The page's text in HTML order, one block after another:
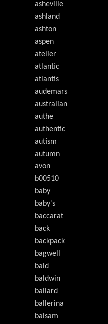
asheville
ashland
ashton
aspen
atelier
atlantic
atlantis
audemars
australian
authe
authentic
autism
autumn
avon
b00510
baby
baby's
baccarat
back
backpack
bagwell
bald
baldwin
ballard
ballerina
balsam